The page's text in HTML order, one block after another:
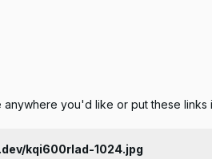
anywhere you'd like or put these links
kqi600rlad-1024.jpg